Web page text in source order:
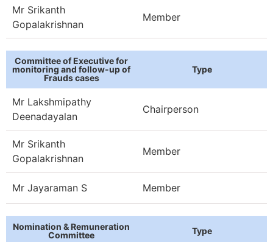
Mr Srikanth
Gopalakrishnan
Member
Committee of Executive for
monitoring and follow-up of
Frauds cases
Type
Mr Lakshmipathy
Deenadayalan​
Chairperson
Mr Srikanth
Gopalakrishnan
Member
Mr Jayaraman S Member
Nomination & Remuneration
Committee
Type